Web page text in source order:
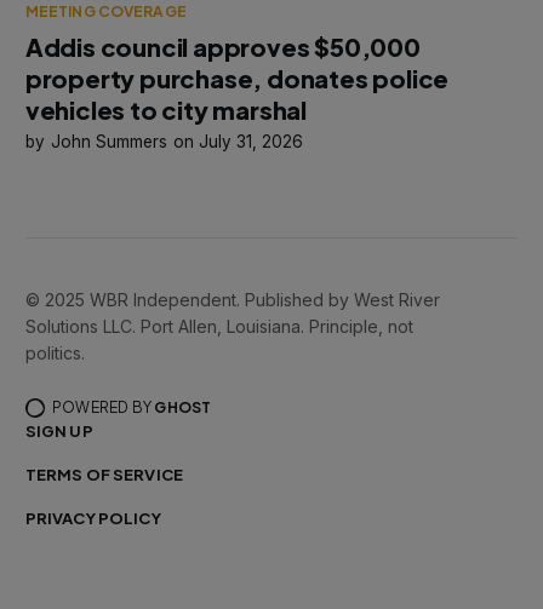
MEETING COVERAGE
Addis council approves $50,000
property purchase, donates police
vehicles to city marshal
John Summers July 31, 2026
© 2025 WBR Independent. Published by West River
Solutions LLC. Port Allen, Louisiana. Principle, not
politics.
POWERED BY GHOST
SIGN UP
TERMS OF SERVICE
PRIVACY POLICY